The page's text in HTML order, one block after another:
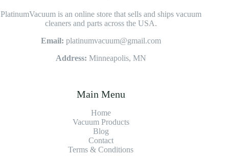
PlatinumVacuum is an online store that sells and ships vacuum
cleaners and parts across the USA.
Email: platinumvacuum@gmail.com
Address: Minneapolis, MN
Main Menu
Home
Vacuum Products
Blog
Contact
Terms & Conditions